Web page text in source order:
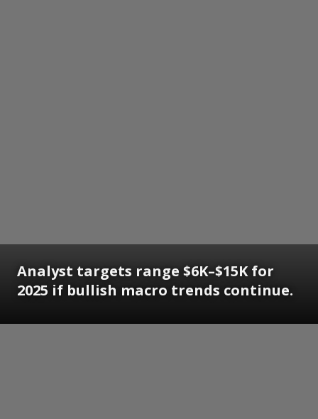
Analyst targets range $6K–$15K for
2025 if bullish macro trends continue.